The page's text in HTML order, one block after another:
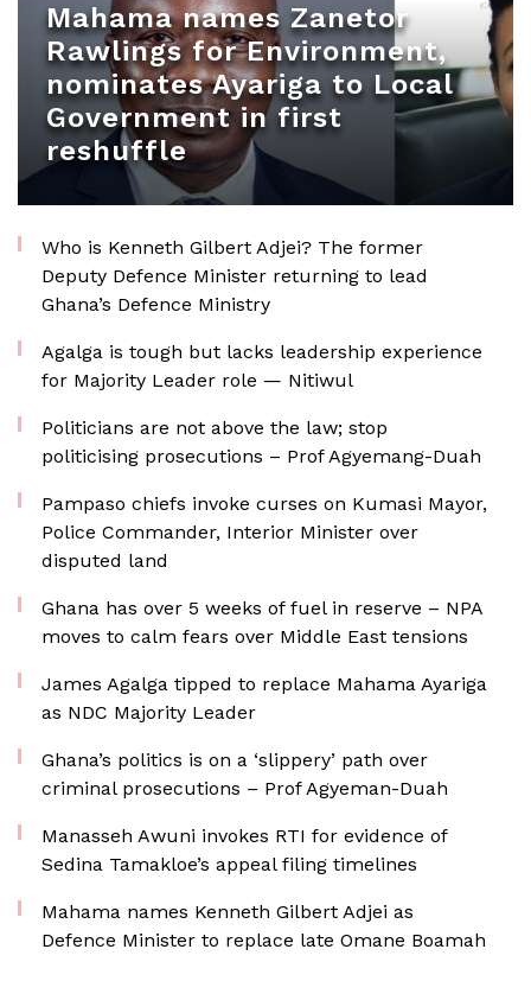
Mahama names Zanetor
Rawlings for Environment,
nominates Ayariga to Local
Government in first
reshuffle
Who is Kenneth Gilbert Adjei? The former
Deputy Defence Minister returning to lead
Ghana’s Defence Ministry
Agalga is tough but lacks leadership experience
for Majority Leader role — Nitiwul
Politicians are not above the law; stop
politicising prosecutions – Prof Agyemang-Duah
Pampaso chiefs invoke curses on Kumasi Mayor,
Police Commander, Interior Minister over
disputed land
Ghana has over 5 weeks of fuel in reserve – NPA
moves to calm fears over Middle East tensions
James Agalga tipped to replace Mahama Ayariga
as NDC Majority Leader
Ghana’s politics is on a ‘slippery’ path over
criminal prosecutions – Prof Agyeman-Duah
Manasseh Awuni invokes RTI for evidence of
Sedina Tamakloe’s appeal filing timelines
Mahama names Kenneth Gilbert Adjei as
Defence Minister to replace late Omane Boamah